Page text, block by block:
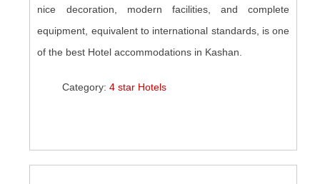
nice decoration, modern facilities, and complete
equipment, equivalent to international standards, is one
of the best Hotel accommodations in Kashan.
Category:4 star Hotels